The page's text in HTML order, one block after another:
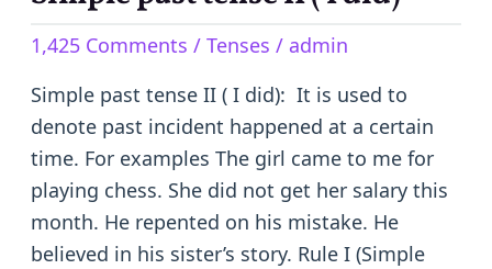
1,425 Comments / Tenses / admin
Simple past tense II ( I did): It is used to
denote past incident happened at a certain
time. For examples The girl came to me for
playing chess. She did not get her salary this
month. He repented on his mistake. He
believed in his sister’s story. Rule I (Simple
tense
II
(
I
did)